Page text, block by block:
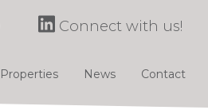
Properties News Contact
Connect with us!